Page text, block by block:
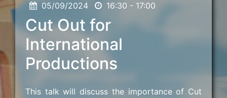
05/09/2024
16:30 - 17:00
Cut Out for
International
Productions
This talk will discuss the importance of Cut